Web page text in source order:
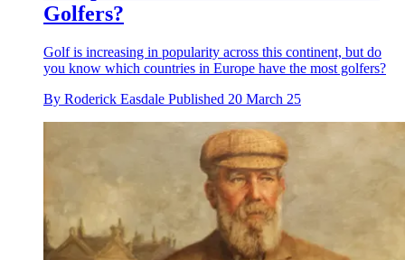
Golfers?
Golf is increasing in popularity across this continent, but do
you know which countries in Europe have the most golfers?
By Roderick Easdale Published 20 March 25